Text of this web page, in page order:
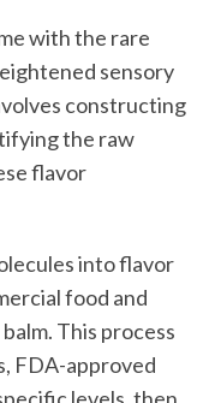
with the rare
sensory
constructing
the raw
flavor
into flavor
food and
This process
FDA-approved